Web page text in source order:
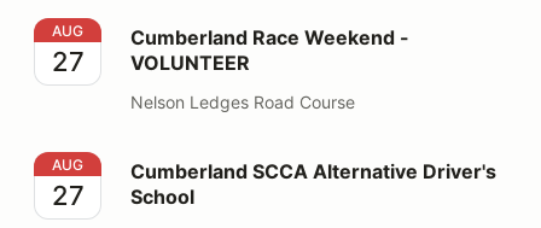
Cumberland Race Weekend - VOLUNTEER
AUG
27
Cumberland Race Weekend -
VOLUNTEER
Nelson Ledges Road Course
Cumberland SCCA Alternative Driver's School
AUG
27
Cumberland SCCA Alternative Driver's
School